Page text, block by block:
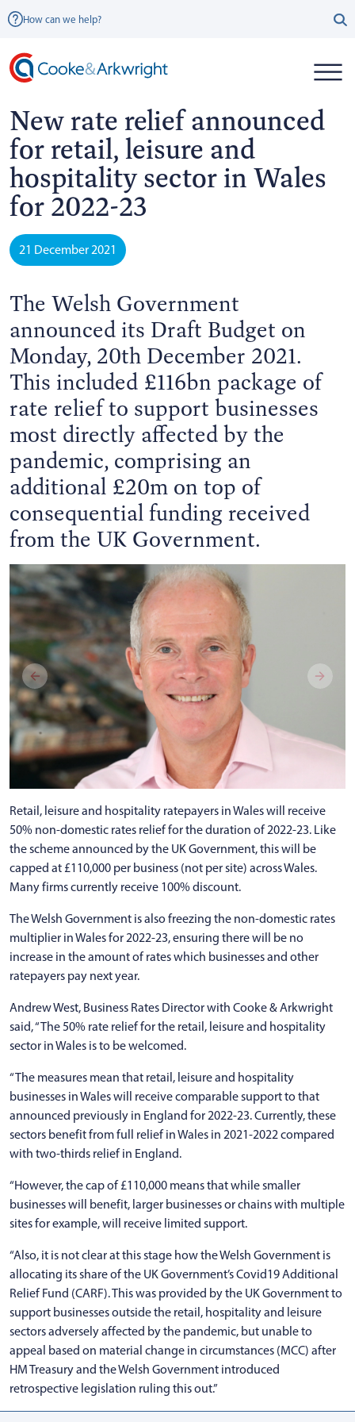
How can we help?
New rate relief announced
for retail, leisure and
hospitality sector in Wales
for 2022-23
21 December 2021
The Welsh Government
announced its Draft Budget on
Monday, 20th December 2021.
This included £116bn package of
rate relief to support businesses
most directly affected by the
pandemic, comprising an
additional £20m on top of
consequential funding received
from the UK Government.
Retail, leisure and hospitality ratepayers in Wales will receive
50% non-domestic rates relief for the duration of 2022-23. Like
the scheme announced by the UK Government, this will be
capped at £110,000 per business (not per site) across Wales.
Many firms currently receive 100% discount.
The Welsh Government is also freezing the non-domestic rates
multiplier in Wales for 2022-23, ensuring there will be no
increase in the amount of rates which businesses and other
ratepayers pay next year.
Andrew West, Business Rates Director with Cooke & Arkwright
said, “The 50% rate relief for the retail, leisure and hospitality
sector in Wales is to be welcomed.
“The measures mean that retail, leisure and hospitality
businesses in Wales will receive comparable support to that
announced previously in England for 2022-23. Currently, these
sectors benefit from full relief in Wales in 2021-2022 compared
with two-thirds relief in England.
“However, the cap of £110,000 means that while smaller
businesses will benefit, larger businesses or chains with multiple
sites for example, will receive limited support.
“Also, it is not clear at this stage how the Welsh Government is
allocating its share of the UK Government’s Covid19 Additional
Relief Fund (CARF). This was provided by the UK Government to
support businesses outside the retail, hospitality and leisure
sectors adversely affected by the pandemic, but unable to
appeal based on material change in circumstances (MCC) after
HM Treasury and the Welsh Government introduced
retrospective legislation ruling this out.”